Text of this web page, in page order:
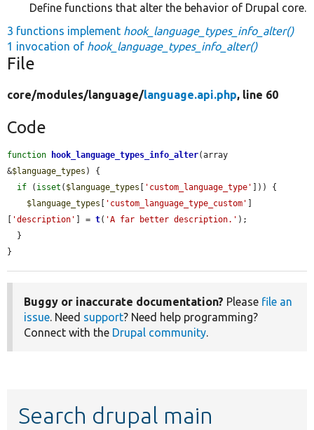
Define functions that alter the behavior of Drupal core.
3 functions implement hook_language_types_info_alter()
1 invocation of hook_language_types_info_alter()
File
core/modules/language/language.api.php, line 60
Code
function hook_language_types_info_alter(array
&$language_types ) {
if ( isset ( $language_types 'custom_language_type'
])) {
$language_types
'custom_language_type_custom'
'description' ] = t( 'A far better description.' );
}
Buggy or inaccurate documentation? Please file an
issue. Need support? Need help programming?
Connect with the Drupal community.
Search drupal main